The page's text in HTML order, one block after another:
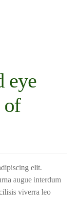
eye
of
elit.
augue interdum
viverra leo